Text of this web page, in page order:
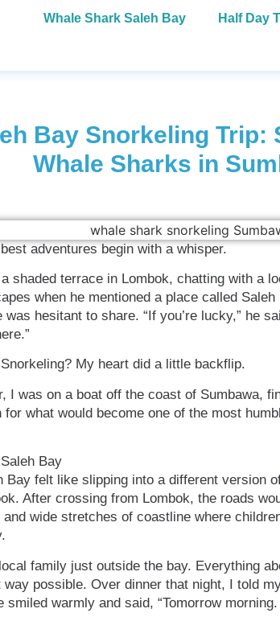
Whale Shark Saleh Bay Half Day
Bay Snorkeling Trip:
Whale Sharks in
adventures begin with a whisper.
shaded terrace in Lombok, chatting with a
when he mentioned a place called
hesitant to share. “If you’re lucky,” he
My heart did a little backflip.
I was on a boat off the coast of Sumbawa,
for what would become one of the most
Bay
Bay felt like slipping into a different version
After crossing from Lombok, the roads
wide stretches of coastline where
family just outside the bay. Everything
possible. Over dinner that night, I told
smiled warmly and said, “Tomorrow